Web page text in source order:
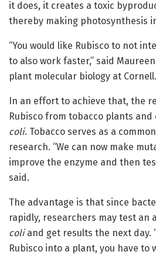
it does, it creates a toxic
thereby making photosynthesis
“You would like Rubisco to not
to also work faster,” said
plant molecular biology at Cornell.
In an effort to achieve that, the
Rubisco from tobacco plants
coli. Tobacco serves as a
research. “We can now make
improve the enzyme and then
said.
The advantage is that since
rapidly, researchers may test an
coliand get results the next day.
Rubisco into a plant, you have to